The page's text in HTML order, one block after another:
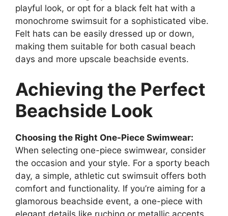
playful look, or opt for a black felt hat with a
monochrome swimsuit for a sophisticated vibe.
Felt hats can be easily dressed up or down,
making them suitable for both casual beach
days and more upscale beachside events.
Achieving the Perfect
Beachside Look
Choosing the Right One-Piece Swimwear:
When selecting one-piece swimwear, consider
the occasion and your style. For a sporty beach
day, a simple, athletic cut swimsuit offers both
comfort and functionality. If you’re aiming for a
glamorous beachside event, a one-piece with